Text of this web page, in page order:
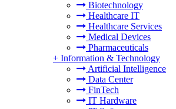
Biotechnology
Healthcare IT
Healthcare Services
Medical Devices
Pharmaceuticals
+ Information & Technology
Artificial Intelligence
Data Center
FinTech
IT Hardware